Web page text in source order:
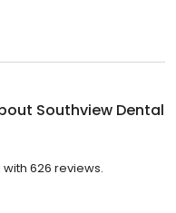
Southview Dental
626 reviews.